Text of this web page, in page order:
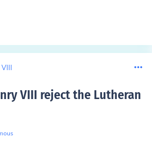
VIII reject the Lutheran